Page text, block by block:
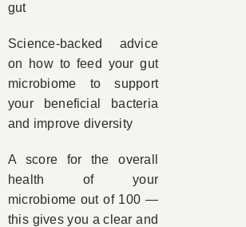
gut
Science-backed advice
on how to feed your gut
microbiome to support
your beneficial bacteria
and improve diversity
A score for the overall
health of your
microbiome out of 100 —
this gives you a clear and